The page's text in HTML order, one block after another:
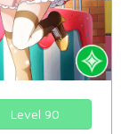
Level 90